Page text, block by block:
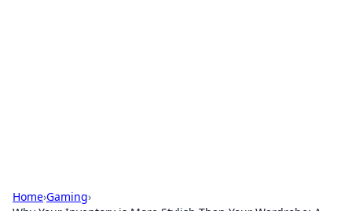
Home›Gaming›